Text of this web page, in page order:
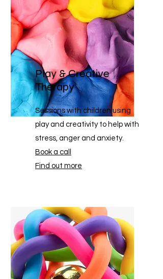
Play & Creative
Therapy
Sessions with children using
play and creativity to help with
stress, anger and anxiety.
Book a call
Find out more